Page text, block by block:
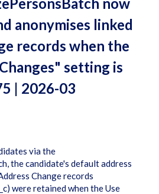
anonymises linked
records when the
setting is
| 2026-03
via the
the candidate's default address
Change records
were retained when the Use